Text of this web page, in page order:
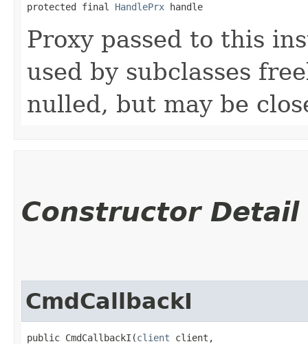
protected final HandlePrx handle
Proxy passed to this
used by subclasses
nulled, but may be
Constructor Detail
CmdCallbackI
public CmdCallbackI​(client client,